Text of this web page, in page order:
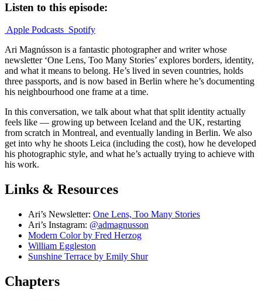
Listen to this episode:
Apple Podcasts Spotify
Ari Magnússon is a fantastic photographer and writer whose
newsletter ‘One Lens, Too Many Stories’ explores borders, identity,
and what it means to belong. He’s lived in seven countries, holds
three passports, and is now based in Berlin where he’s documenting
his neighbourhood one frame at a time.
In this conversation, we talk about what that split identity actually
feels like — growing up between Iceland and the UK, restarting
from scratch in Montreal, and eventually landing in Berlin. We also
get into why he shoots Leica (including the cost), how he developed
his photographic style, and what he’s actually trying to achieve with
his work.
Links & Resources
Ari’s Newsletter: ⁠One Lens, Too Many Stories⁠
Ari’s Instagram: @admagnusson⁠
Modern Color by Fred Herzog⁠
⁠William Eggleston⁠
⁠Sunshine Terrace by Emily Shur⁠
Chapters